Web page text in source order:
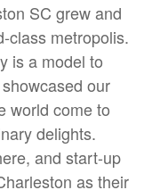
SC grew and
class metropolis.
is a model to
our
world come to
delights.
and start-up
as their